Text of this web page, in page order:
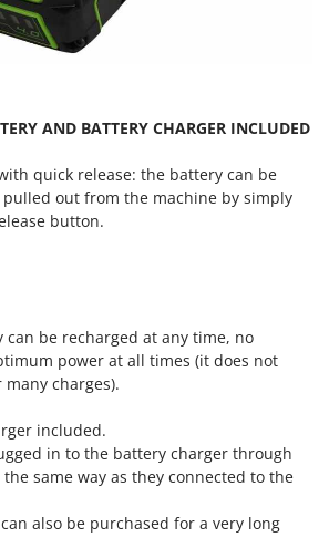
AND BATTERY CHARGER INCLUDED
quick release: the battery can be
out from the machine by simply
button.
be recharged at any time, no
power at all times (it does not
charges).
included.
in to the battery charger through
same way as they connected to the
also be purchased for a very long